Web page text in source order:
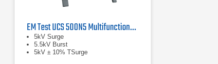
EM Test UCS 500N5 Multifunctional EFT, Surge & Power Fail Generator
5kV Surge
5.5kV Burst
5kV ± 10% TSurge